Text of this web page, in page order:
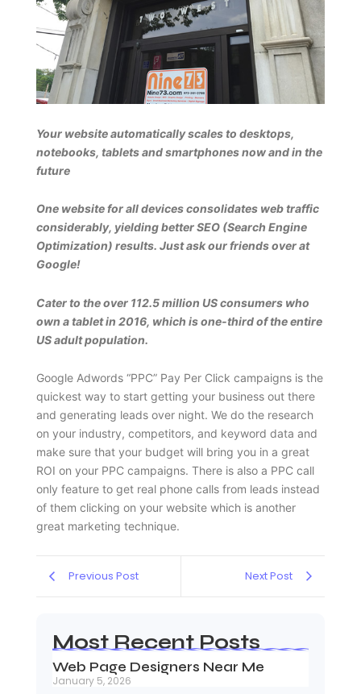
Your website automatically scales to desktops,
notebooks, tablets and smartphones now and in the
future
One website for all devices consolidates web traffic
considerably, yielding better SEO (Search Engine
Optimization) results. Just ask our friends over at
Google!
Cater to the over 112.5 million US consumers who
own a tablet in 2016, which is one-third of the entire
US adult population.
Google Adwords “PPC” Pay Per Click campaigns is the
quickest way to start getting your business out there
and generating leads over night. We do the research
on your industry, competitors, and keyword data and
make sure that your budget will bring you in a great
ROI on your PPC campaigns. There is also a PPC call
only feature to get real phone calls from leads instead
of them clicking on your website which is another
great marketing technique.
Previous Post Next Post
Most Recent Posts
Web Page Designers Near Me
January 5, 2026